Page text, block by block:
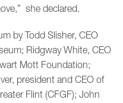
she declared.
by Todd Slisher, CEO
Ridgway White, CEO
Mott Foundation;
president and CEO of
Flint (CFGF); John